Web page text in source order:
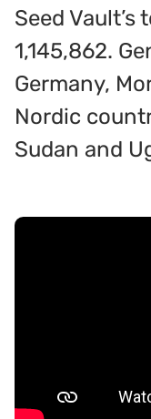
Seed
1,145,862.
Germany,
Nordic
Sudan and